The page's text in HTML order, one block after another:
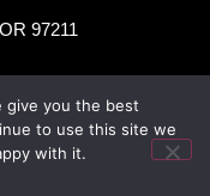
97211
Reserved.
give you the best
to use this site we
with it.